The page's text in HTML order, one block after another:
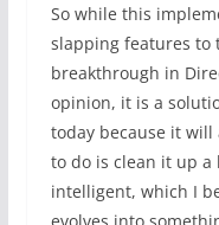
So while this
slapping features to
breakthrough in
opinion, it is a
today because it will
to do is clean it up
intelligent, which I